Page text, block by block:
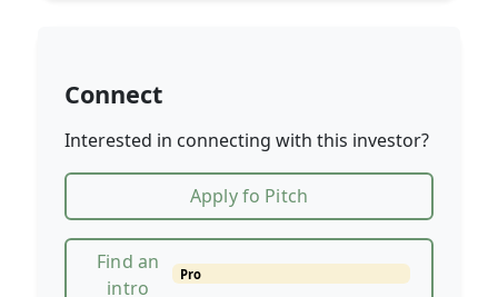
Connect
Interested in connecting with this investor?
Apply fo Pitch
Find an
intro
Pro